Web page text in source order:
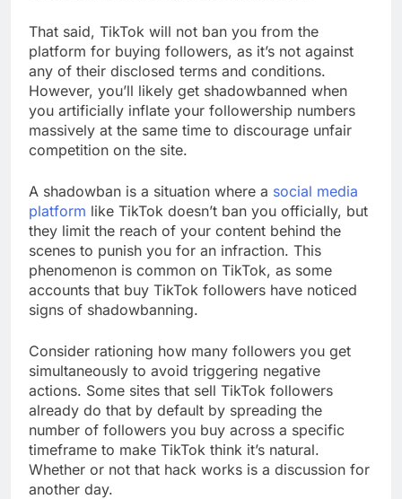
That said, TikTok will not ban you from the
platform for buying followers, as it’s not against
any of their disclosed terms and conditions.
However, you’ll likely get shadowbanned when
you artificially inflate your followership numbers
massively at the same time to discourage unfair
competition on the site.
A shadowban is a situation where a social media
platform like TikTok doesn’t ban you officially, but
they limit the reach of your content behind the
scenes to punish you for an infraction. This
phenomenon is common on TikTok, as some
accounts that buy TikTok followers have noticed
signs of shadowbanning.
Consider rationing how many followers you get
simultaneously to avoid triggering negative
actions. Some sites that sell TikTok followers
already do that by default by spreading the
number of followers you buy across a specific
timeframe to make TikTok think it’s natural.
Whether or not that hack works is a discussion for
another day.